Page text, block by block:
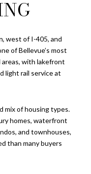
west of I-405, and
of Bellevue’s most
with lakefront
light rail service at
mix of housing types.
homes, waterfront
and townhouses,
than many buyers